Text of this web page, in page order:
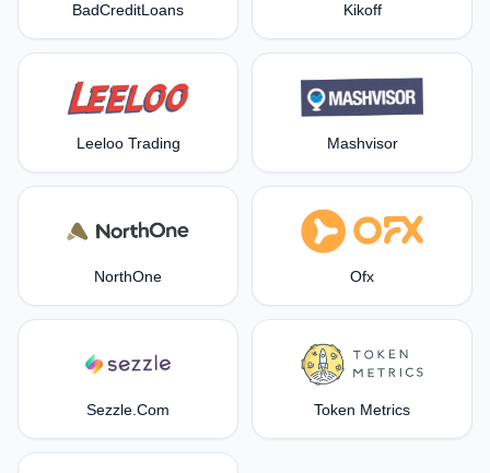
BadCreditLoans Kikoff
Leeloo Trading Mashvisor
NorthOne Ofx
Sezzle.Com Token Metrics